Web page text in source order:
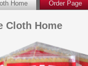
Home Order Page
Cloth Home